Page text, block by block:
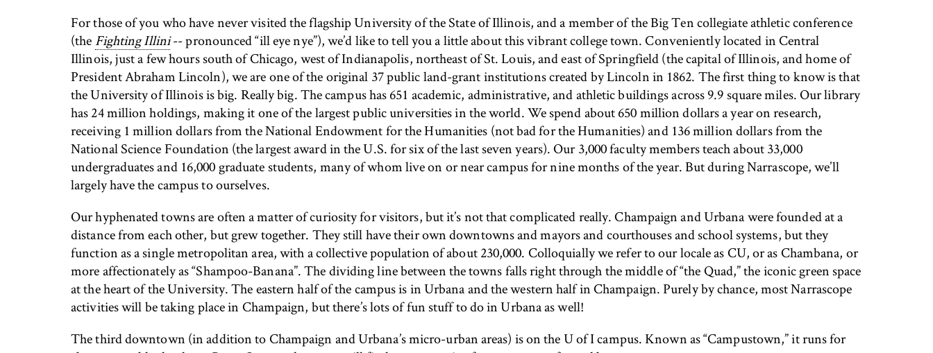
For those of you who have never visited the flagship University of the State of Illinois, and a member of the Big Ten collegiate athletic conference
(the Fighting Illini-- pronounced “ill eye nye”), we’d like to tell you a little about this vibrant college town. Conveniently located in Central
Illinois, just a few hours south of Chicago, west of Indianapolis, northeast of St. Louis, and east of Springfield (the capital of Illinois, and home of
President Abraham Lincoln), we are one of the original 37 public land-grant institutions created by Lincoln in 1862. The first thing to know is that
the University of Illinois is big. Really big. The campus has 651 academic, administrative, and athletic buildings across 9.9 square miles. Our library
has 24 million holdings, making it one of the largest public universities in the world. We spend about 650 million dollars a year on research,
receiving 1 million dollars from the National Endowment for the Humanities (not bad for the Humanities) and 136 million dollars from the
National Science Foundation (the largest award in the U.S. for six of the last seven years). Our 3,000 faculty members teach about 33,000
undergraduates and 16,000 graduate students, many of whom live on or near campus for nine months of the year. But during Narrascope, we’ll
largely have the campus to ourselves.
Our hyphenated towns are often a matter of curiosity for visitors, but it’s not that complicated really. Champaign and Urbana were founded at a
distance from each other, but grew together. They still have their own downtowns and mayors and courthouses and school systems, but they
function as a single metropolitan area, with a collective population of about 230,000. Colloquially we refer to our locale as CU, or as Chambana, or
more affectionately as “Shampoo-Banana”. The dividing line between the towns falls right through the middle of “the Quad,” the iconic green space
at the heart of the University. The eastern half of the campus is in Urbana and the western half in Champaign. Purely by chance, most Narrascope
activities will be taking place in Champaign, but there’s lots of fun stuff to do in Urbana as well!
The third downtown (in addition to Champaign and Urbana’s micro-urban areas) is on the U of I campus. Known as “Campustown,” it runs for